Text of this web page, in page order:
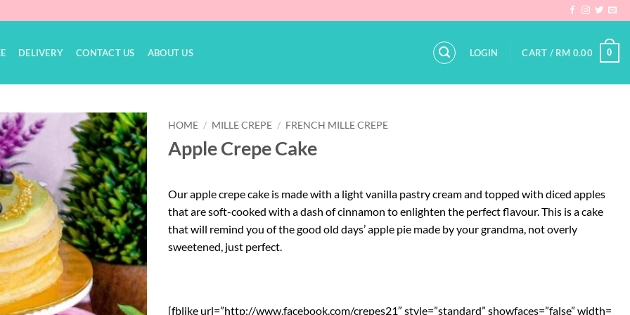
DELIVERY CONTACT US ABOUT US LOGIN CART / RM 0.00 0
Add to
Wishlist
HOME / MILLE CREPE / FRENCH MILLE CREPE
Apple Crepe Cake
Our apple crepe cake is made with a light vanilla pastry cream and topped with diced apples
that are soft-cooked with a dash of cinnamon to enlighten the perfect flavour. This is a cake
that will remind you of the good old days’ apple pie made by your grandma, not overly
sweetened, just perfect.
[fblike url=”http://www.facebook.com/crepes21″ style=”standard” showfaces=”false” width=